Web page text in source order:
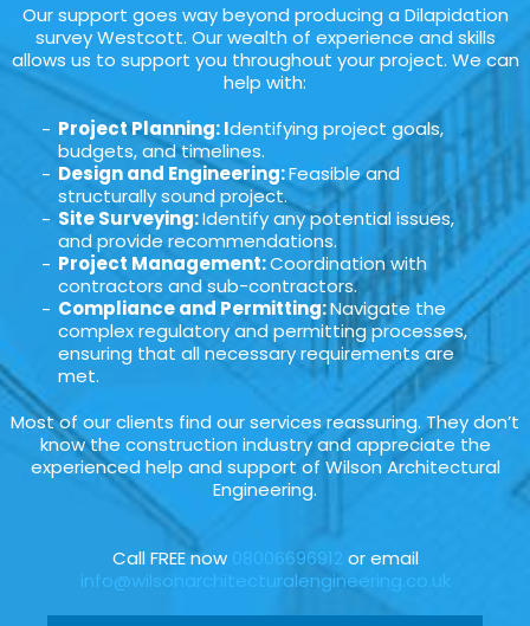
Our support goes way beyond producing a Dilapidation
survey Westcott. Our wealth of experience and skills
allows us to support you throughout your project. We can
help with:
Project Planning: Identifying project goals,
budgets, and timelines.
Design and Engineering:Feasible and
structurally sound project.
Site Surveying:Identify any potential issues,
and provide recommendations.
Project Management:Coordination with
contractors and sub-contractors.
Compliance and Permitting:Navigate the
complex regulatory and permitting processes,
ensuring that all necessary requirements are
met.
Most of our clients find our services reassuring. They don’t
know the construction industry and appreciate the
experienced help and support of Wilson Architectural
Engineering.
Call FREE now 08006696912 or email
info@wilsonarchitecturalengineering.co.uk